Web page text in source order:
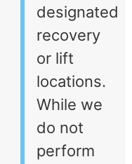
designated
recovery
or lift
locations.
While we
do not
perform